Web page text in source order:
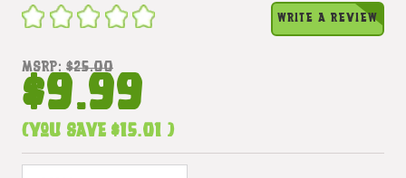
WRITE A REVIEW
MSRP: $25.00
$9.99
(You save $15.01 )